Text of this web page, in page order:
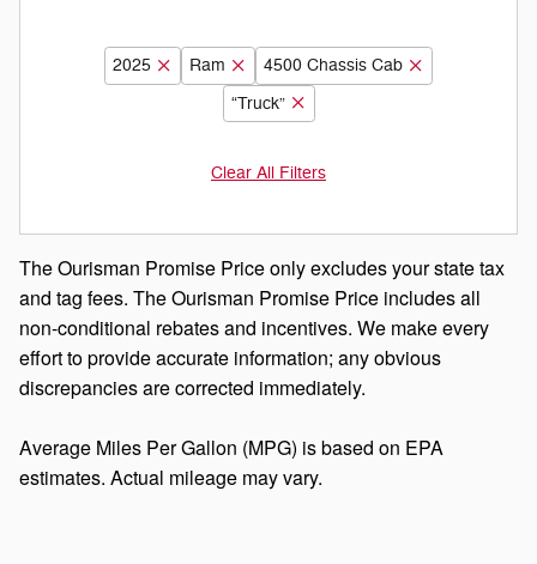
2025 Ram
4500 Chassis Cab
“Truck”
Clear All Filters
The Ourisman Promise Price only excludes your state tax
and tag fees. The Ourisman Promise Price includes all
non-conditional rebates and incentives. We make every
effort to provide accurate information; any obvious
discrepancies are corrected immediately.
Average Miles Per Gallon (MPG) is based on EPA
estimates. Actual mileage may vary.